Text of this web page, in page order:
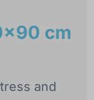
cm
and